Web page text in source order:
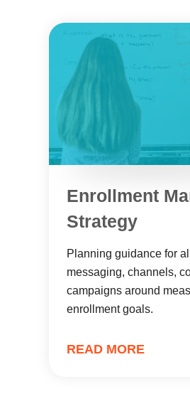
Enrollment
Strategy
Planning guidance for
messaging, channels,
campaigns around
enrollment goals.
READ MORE